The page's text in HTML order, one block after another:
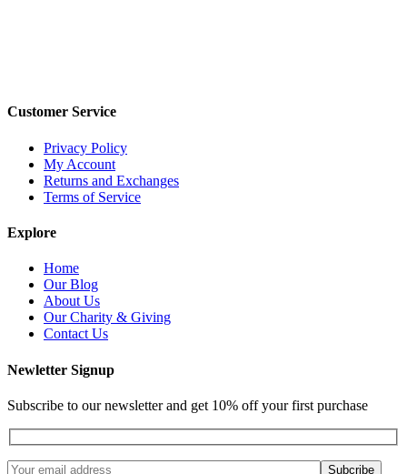
Customer Service
Privacy Policy
My Account
Returns and Exchanges
Terms of Service
Explore
Home
Our Blog
About Us
Our Charity & Giving
Contact Us
Newletter Signup
Subscribe to our newsletter and get 10% off your first purchase